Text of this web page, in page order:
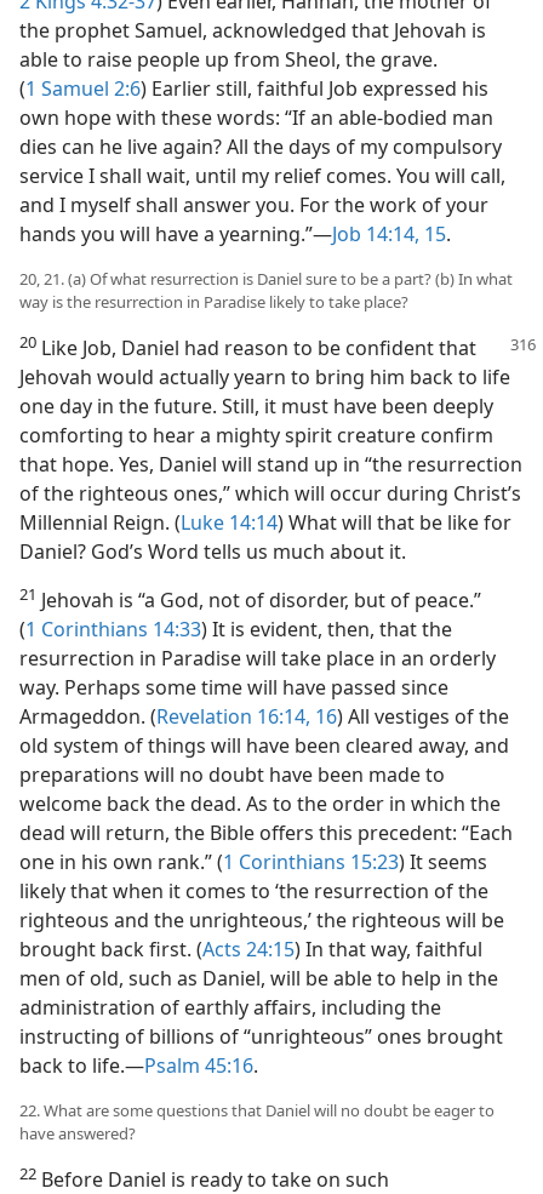
the prophet Samuel, acknowledged that Jehovah is
able to raise people up from Sheol, the grave.
(1 Samuel 2:6) Earlier still, faithful Job expressed his
own hope with these words: “If an able-bodied man
dies can he live again? All the days of my compulsory
service I shall wait, until my relief comes. You will call,
and I myself shall answer you. For the work of your
hands you will have a yearning.”—Job 14:14, 15.
20, 21. (a) Of what resurrection is Daniel sure to be a part? (b) In what
way is the resurrection in Paradise likely to take place?
20 Like Job, Daniel had reason to be confident that
Jehovah would actually yearn to bring him back to life
one day in the future. Still, it must have been deeply
comforting to hear a mighty spirit creature confirm
that hope. Yes, Daniel will stand up in “the resurrection
of the righteous ones,” which will occur during Christ’s
Millennial Reign. (Luke 14:14) What will that be like for
Daniel? God’s Word tells us much about it.
21 Jehovah is “a God, not of disorder, but of peace.”
(1 Corinthians 14:33) It is evident, then, that the
resurrection in Paradise will take place in an orderly
way. Perhaps some time will have passed since
Armageddon. (Revelation 16:14, 16) All vestiges of the
old system of things will have been cleared away, and
preparations will no doubt have been made to
welcome back the dead. As to the order in which the
dead will return, the Bible offers this precedent: “Each
one in his own rank.” (1 Corinthians 15:23) It seems
likely that when it comes to ‘the resurrection of the
righteous and the unrighteous,’ the righteous will be
brought back first. (Acts 24:15) In that way, faithful
men of old, such as Daniel, will be able to help in the
administration of earthly affairs, including the
instructing of billions of “unrighteous” ones brought
back to life.—Psalm 45:16.
22. What are some questions that Daniel will no doubt be eager to
have answered?
22 Before Daniel is ready to take on such